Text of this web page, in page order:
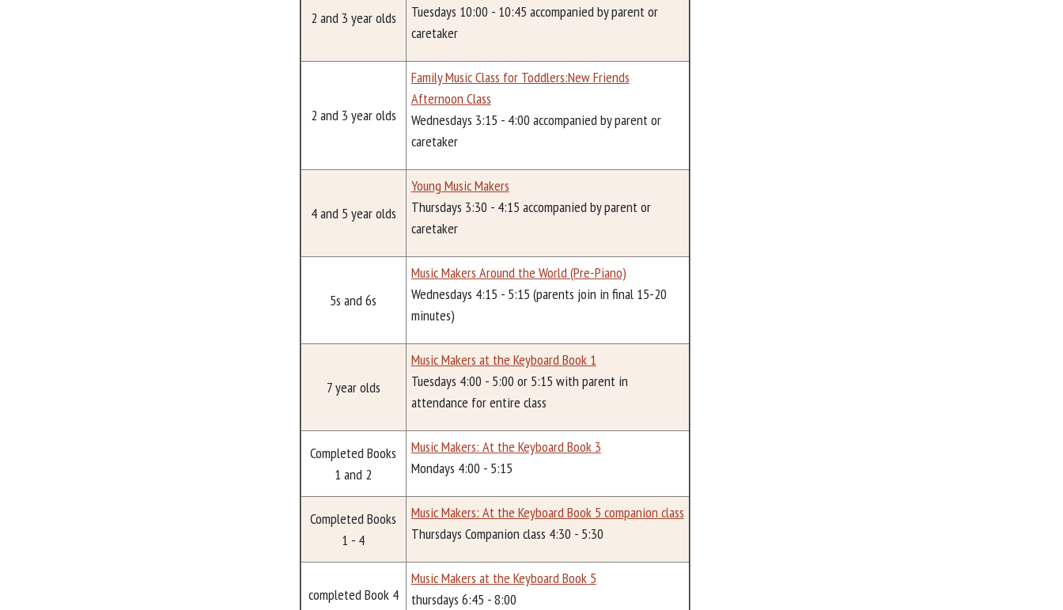
2 and 3 year olds
Tuesdays 10:00 - 10:45 accompanied by parent or
caretaker
2 and 3 year olds
Family Music Class for Toddlers:New Friends
Afternoon Class
Wednesdays 3:15 - 4:00 accompanied by parent or
caretaker
4 and 5 year olds
Young Music Makers
Thursdays 3:30 - 4:15 accompanied by parent or
caretaker
5s and 6s
Music Makers Around the World (Pre-Piano)
Wednesdays 4:15 - 5:15 (parents join in final 15-20
minutes)
7 year olds
Music Makers at the Keyboard Book 1
Tuesdays 4:00 - 5:00 or 5:15 with parent in
attendance for entire class
Completed Books
1 and 2
Music Makers: At the Keyboard Book 3
Mondays 4:00 - 5:15
Completed Books
1 - 4
Music Makers: At the Keyboard Book 5 companion class
Thursdays Companion class 4:30 - 5:30
completed Book 4
Music Makers at the Keyboard Book 5
thursdays 6:45 - 8:00